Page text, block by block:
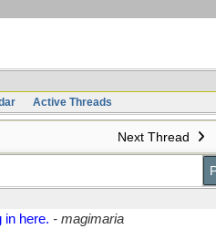
Active Threads
Next Thread
in here. - magimaria